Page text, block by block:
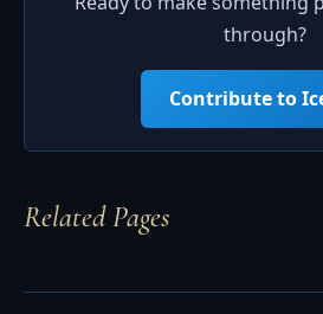
through?
Contribute to
Related Pages